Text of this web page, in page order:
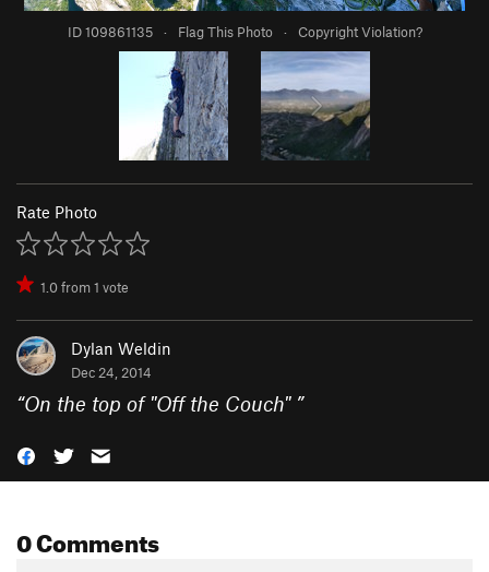
ID 109861135 · Flag This Photo · Copyright Violation?
Rate Photo
1.0from1 vote
Dylan Weldin
Dec 24, 2014
“On the top of "Off the Couch" ”
0 Comments